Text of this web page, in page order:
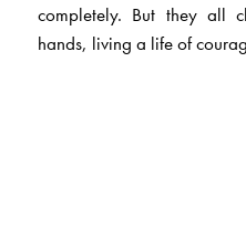
completely. But they all
hands, living a life of